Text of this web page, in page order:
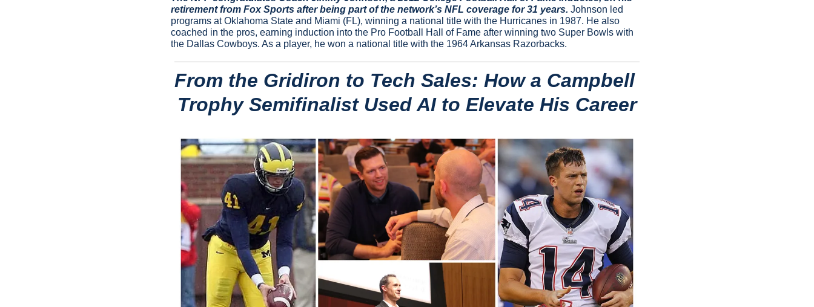
retirement from Fox Sports after being part of the network’s NFL coverage for 31 years. Johnson led
programs at Oklahoma State and Miami (FL), winning a national title with the Hurricanes in 1987. He also
coached in the pros, earning induction into the Pro Football Hall of Fame after winning two Super Bowls with
the Dallas Cowboys. As a player, he won a national title with the 1964 Arkansas Razorbacks.
From the Gridiron to Tech Sales: How a Campbell
Trophy Semifinalist Used AI to Elevate His Career